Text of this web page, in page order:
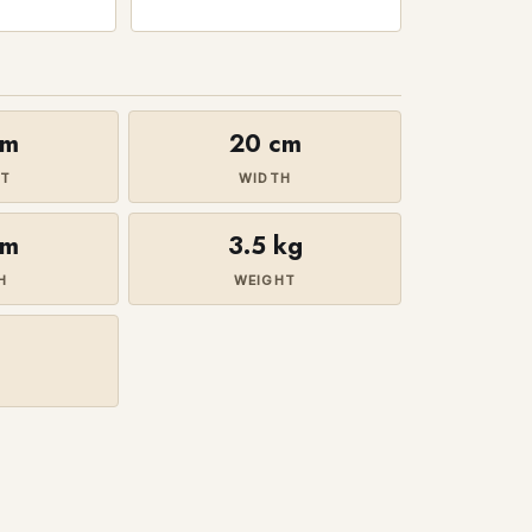
20 cm
WIDTH
3.5 kg
WEIGHT